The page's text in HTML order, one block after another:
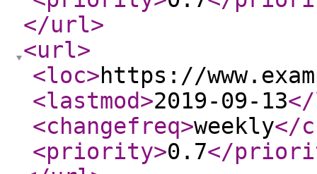
</url>
<url>
<loc>https://
<lastmod>2019-09-13
<changefreq>weekly</
<priority>0.7</